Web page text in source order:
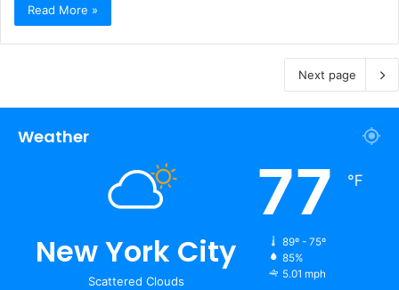
Read More »
Next page
Weather
New York City
Scattered Clouds
77 ℉
89º - 75º
85%
5.01 mph